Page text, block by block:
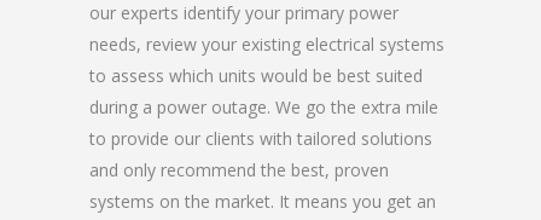
our experts identify your primary power
needs, review your existing electrical systems
to assess which units would be best suited
during a power outage. We go the extra mile
to provide our clients with tailored solutions
and only recommend the best, proven
systems on the market. It means you get an